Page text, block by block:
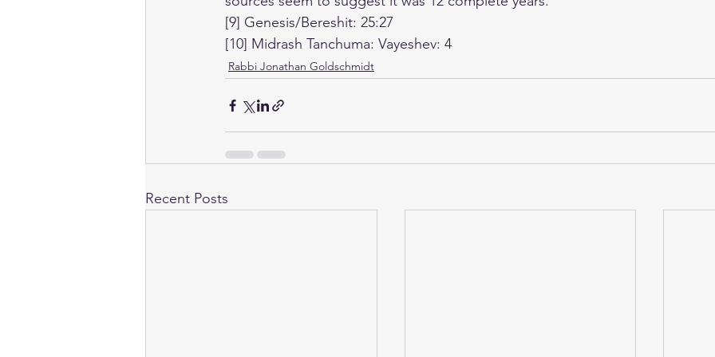
[9] Genesis/Bereshit: 25:27
[10] Midrash Tanchuma: Vayeshev: 4
Rabbi Jonathan Goldschmidt
Recent Posts